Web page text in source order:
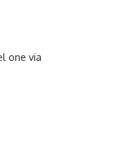
one via